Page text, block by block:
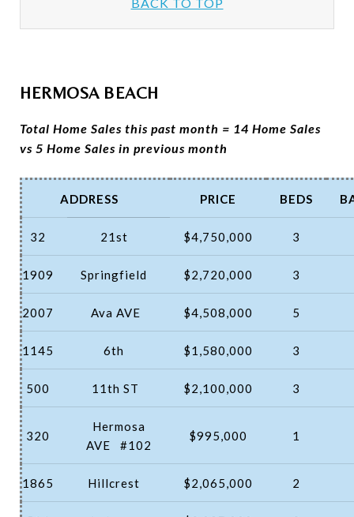
HERMOSA BEACH
Total Home Sales this past month = 14 Home Sales
vs 5 Home Sales in previous month
ADDRESS PRICE BEDS
32 21st $4,750,000 3
1909 Springfield $2,720,000 3
2007 Ava AVE $4,508,000 5
1145 6th $1,580,000 3
500 11th ST $2,100,000 3
320
Hermosa
AVE
#102
$995,000 1
1865 Hillcrest $2,065,000 2